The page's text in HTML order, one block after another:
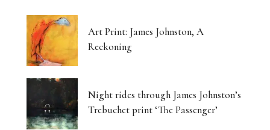
Art Print: James Johnston, A
Reckoning
Night rides through James Johnston’s
Trebuchet print ‘The Passenger’